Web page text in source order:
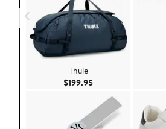
Thule
$199.95Current Price $199.95